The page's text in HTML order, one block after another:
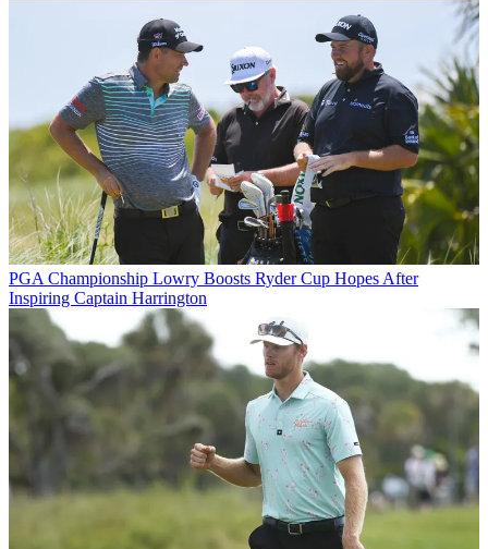
PGA Championship Lowry Boosts Ryder Cup Hopes After
Inspiring Captain Harrington